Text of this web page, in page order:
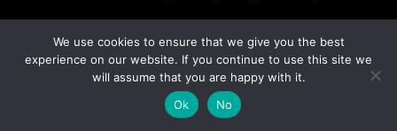
We use cookies to ensure that we give you the best
experience on our website. If you continue to use this site we
will assume that you are happy with it.
Ok
No